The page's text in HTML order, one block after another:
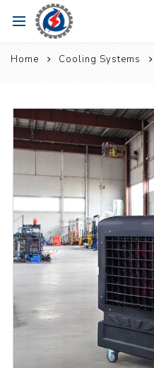
Home Cooling Systems